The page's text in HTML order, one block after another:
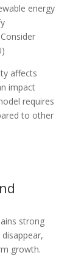
energy
affects
impact
requires
to other
strong
growth.